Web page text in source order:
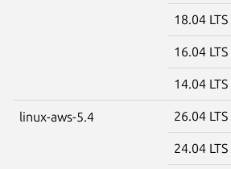
18.04 LTS
16.04 LTS
14.04 LTS
linux-aws-5.4 26.04 LTS
24.04 LTS